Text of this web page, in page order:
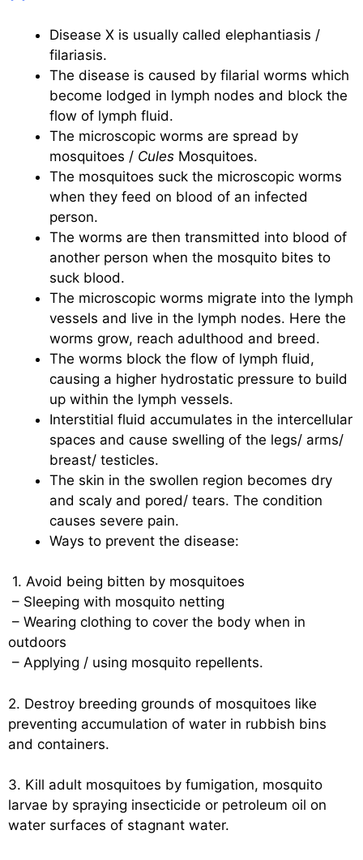
Disease X is usually called elephantiasis /
filariasis.
The disease is caused by filarial worms which
become lodged in lymph nodes and block the
flow of lymph fluid.
The microscopic worms are spread by
mosquitoes / Cules Mosquitoes.
The mosquitoes suck the microscopic worms
when they feed on blood of an infected
person.
The worms are then transmitted into blood of
another person when the mosquito bites to
suck blood.
The microscopic worms migrate into the lymph
vessels and live in the lymph nodes. Here the
worms grow, reach adulthood and breed.
The worms block the flow of lymph fluid,
causing a higher hydrostatic pressure to build
up within the lymph vessels.
Interstitial fluid accumulates in the intercellular
spaces and cause swelling of the legs/ arms/
breast/ testicles.
The skin in the swollen region becomes dry
and scaly and pored/ tears. The condition
causes severe pain.
Ways to prevent the disease:
1. Avoid being bitten by mosquitoes
– Sleeping with mosquito netting
– Wearing clothing to cover the body when in
outdoors
– Applying / using mosquito repellents.
2. Destroy breeding grounds of mosquitoes like
preventing accumulation of water in rubbish bins
and containers.
3. Kill adult mosquitoes by fumigation, mosquito
larvae by spraying insecticide or petroleum oil on
water surfaces of stagnant water.